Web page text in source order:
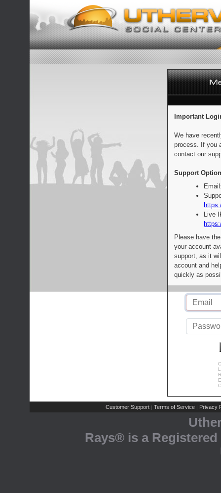
Important
We have
process. If you
contact our
Support
Live
Please have
your account
support, as it
account and
quickly as
Customer Support | Terms of Service | Privacy
Rays® is a